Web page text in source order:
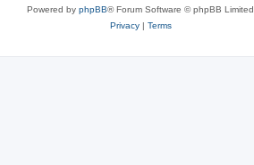
Powered by phpBB® Forum Software © phpBB Limited
Privacy| Terms